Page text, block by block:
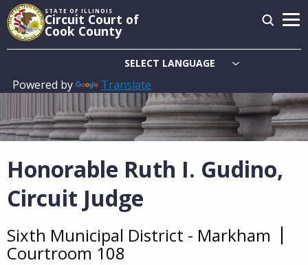
Skip
to
main
STATE OF ILLINOIS
Circuit Court of
Cook County
Powered by Translate
Main
navigation
Honorable Ruth I. Gudino,
Circuit Judge
Overview
Sixth Municipal District - Markham
Courtroom 108